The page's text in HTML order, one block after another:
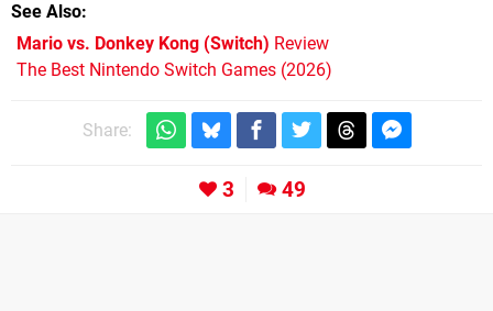
See Also
Mario vs. Donkey Kong (Switch) Review
The Best Nintendo Switch Games (2026)
Share:
3 49